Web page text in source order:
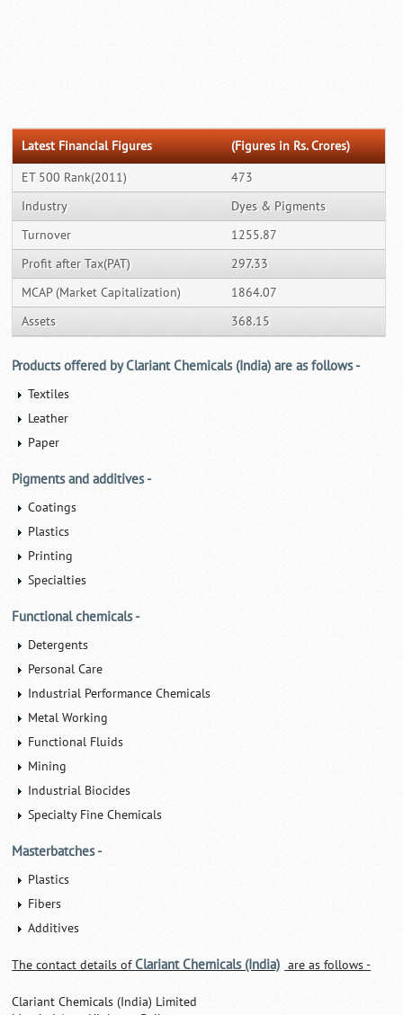
Latest Financial Figures (Figures in Rs. Crores)
ET 500 Rank(2011)
473
Industry
Dyes & Pigments
Turnover
1255.87
Profit after Tax(PAT)
297.33
MCAP (Market Capitalization)
1864.07
Assets
368.15
Products offered by Clariant Chemicals (India) are as follows -
Textiles
Leather
Paper
Pigments and additives -
Coatings
Plastics
Printing
Specialties
Functional chemicals -
Detergents
Personal Care
Industrial Performance Chemicals
Metal Working
Functional Fluids
Mining
Industrial Biocides
Specialty Fine Chemicals
Masterbatches -
Plastics
Fibers
Additives
The contact details ofClariant Chemicals (India) are as follows -
Clariant Chemicals (India) Limited